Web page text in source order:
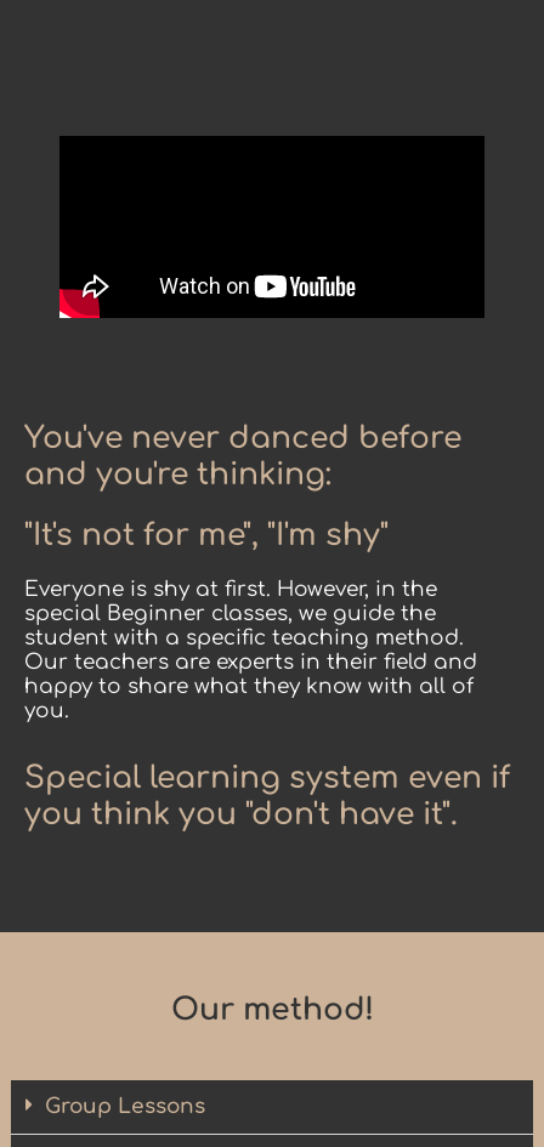
You've never danced before
and you're thinking:
"It's not for me", "I'm shy"
Everyone is shy at first. However, in the
special Beginner classes, we guide the
student with a specific teaching method.
Our teachers are experts in their field and
happy to share what they know with all of
you.
Special learning system even if
you think you "don't have it".
Our method!
Group Lessons